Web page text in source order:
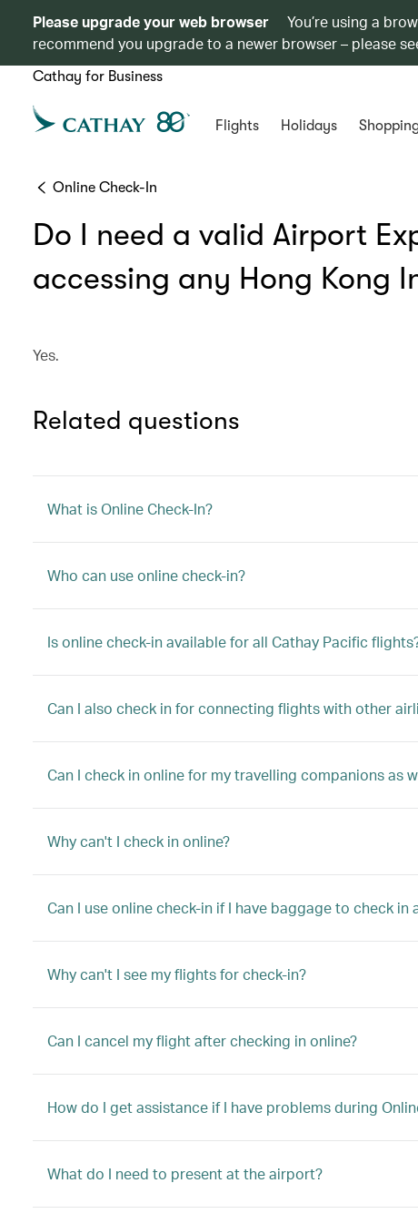
Please upgrade your web browser
You’re using a
recommend you upgrade to a newer browser – please
Cathay for Business
Flights Holidays
Online Check-In
Do I need a valid Airport
accessing any Hong Kong
Yes.
Related questions
What is Online Check-In?
Who can use online check-in?
Is online check-in available for all Cathay Pacific
Can I also check in for connecting flights with other
Can I check in online for my travelling companions as
Why can't I check in online?
Can I use online check-in if I have baggage to check in
Why can't I see my flights for check-in?
Can I cancel my flight after checking in online?
How do I get assistance if I have problems during
What do I need to present at the airport?